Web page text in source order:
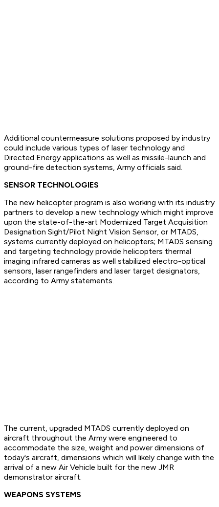
Additional countermeasure solutions proposed by industry
could include various types of laser technology and
Directed Energy applications as well as missile-launch and
ground-fire detection systems, Army officials said.
SENSOR TECHNOLOGIES
The new helicopter program is also working with its industry
partners to develop a new technology which might improve
upon the state-of-the-art Modernized Target Acquisition
Designation Sight/Pilot Night Vision Sensor, or MTADS,
systems currently deployed on helicopters; MTADS sensing
and targeting technology provide helicopters thermal
imaging infrared cameras as well stabilized electro-optical
sensors, laser rangefinders and laser target designators,
according to Army statements.
The current, upgraded MTADS currently deployed on
aircraft throughout the Army were engineered to
accommodate the size, weight and power dimensions of
today's aircraft, dimensions which will likely change with the
arrival of a new Air Vehicle built for the new JMR
demonstrator aircraft.
WEAPONS SYSTEMS